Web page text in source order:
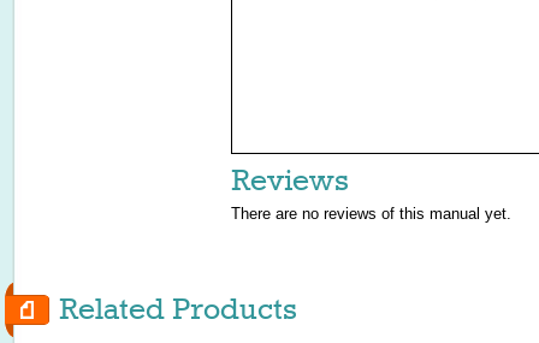
Reviews
There are no reviews of this manual yet.
Related Products